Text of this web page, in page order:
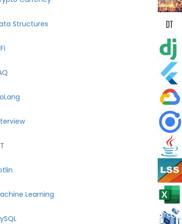
Structures
Learning